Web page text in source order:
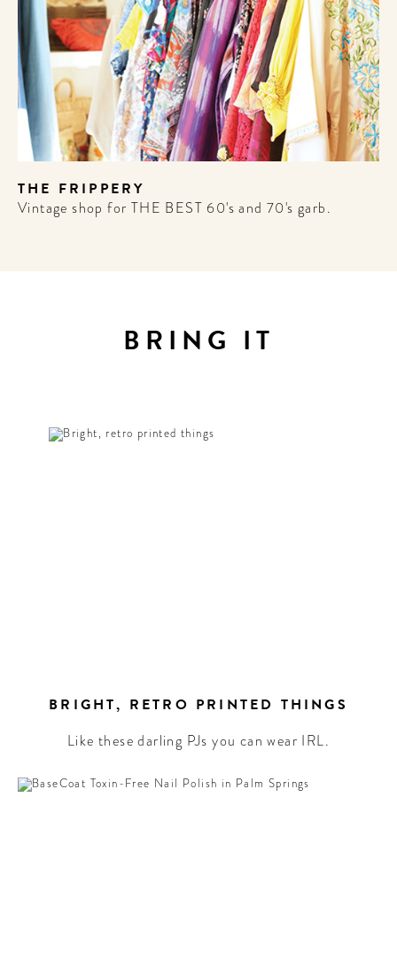
THE FRIPPERY
Vintage shop for THE BEST 60's and 70's garb.
BRING IT
BRIGHT, RETRO PRINTED THINGS
Like these darling PJs you can wear IRL.